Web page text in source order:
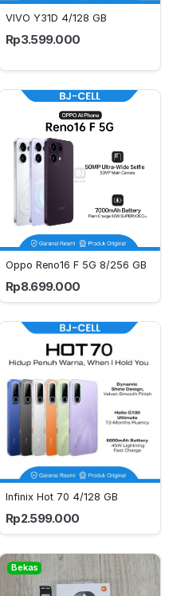
VIVO Y31D 4/128 GB
Rp3.599.000
Oppo Reno16 F 5G 8/256 GB
Rp8.699.000
Infinix Hot 70 4/128 GB
Rp2.599.000
Bekas